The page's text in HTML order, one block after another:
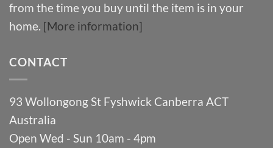
from the time you buy until the item is in your
home. [More information]
CONTACT
93 Wollongong St Fyshwick Canberra ACT
Australia
Open Wed - Sun 10am - 4pm